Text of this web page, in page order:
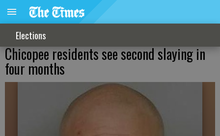
Elections
Chicopee residents see second slaying in
four months